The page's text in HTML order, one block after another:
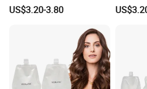
Long Lasting Curling Hair
Curl Perm Cream
US$3.20-3.80
Lasting
Curling